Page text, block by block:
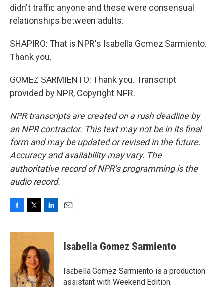
didn't traffic anyone and these were consensual
relationships between adults.
SHAPIRO: That is NPR's Isabella Gomez Sarmiento.
Thank you.
GOMEZ SARMIENTO: Thank you. Transcript
provided by NPR, Copyright NPR.
NPR transcripts are created on a rush deadline by
an NPR contractor. This text may not be in its final
form and may be updated or revised in the future.
Accuracy and availability may vary. The
authoritative record of NPR’s programming is the
audio record.
c
o
k
i
t
t
e
r
n
k
e
d
I
n
Isabella Gomez Sarmiento
Isabella Gomez Sarmiento is a production
assistant with Weekend Edition.